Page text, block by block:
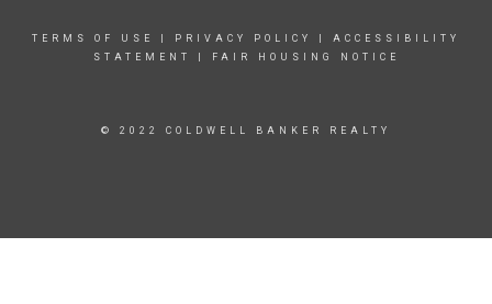
TERMS OF USE PRIVACY POLICY
ACCESSIBILITY
STATEMENT
FAIR HOUSING NOTICE
© 2022 COLDWELL BANKER REALTY